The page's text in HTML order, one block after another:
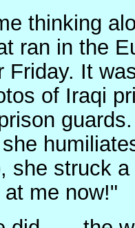
thinking
ran in the
Friday. It
of Iraqi
she struck
me now!"